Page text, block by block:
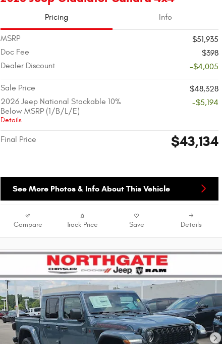
Pricing Info
MSRP
$51,935
Doc Fee
$398
Dealer Discount
-$4,005
Sale Price
$48,328
2026 Jeep National Stackable 10%
Below MSRP (1/B/L/E)
Details
-$5,194
Final Price $43,134
See More Photos & Info About This Vehicle
Compare Track Price Save Details